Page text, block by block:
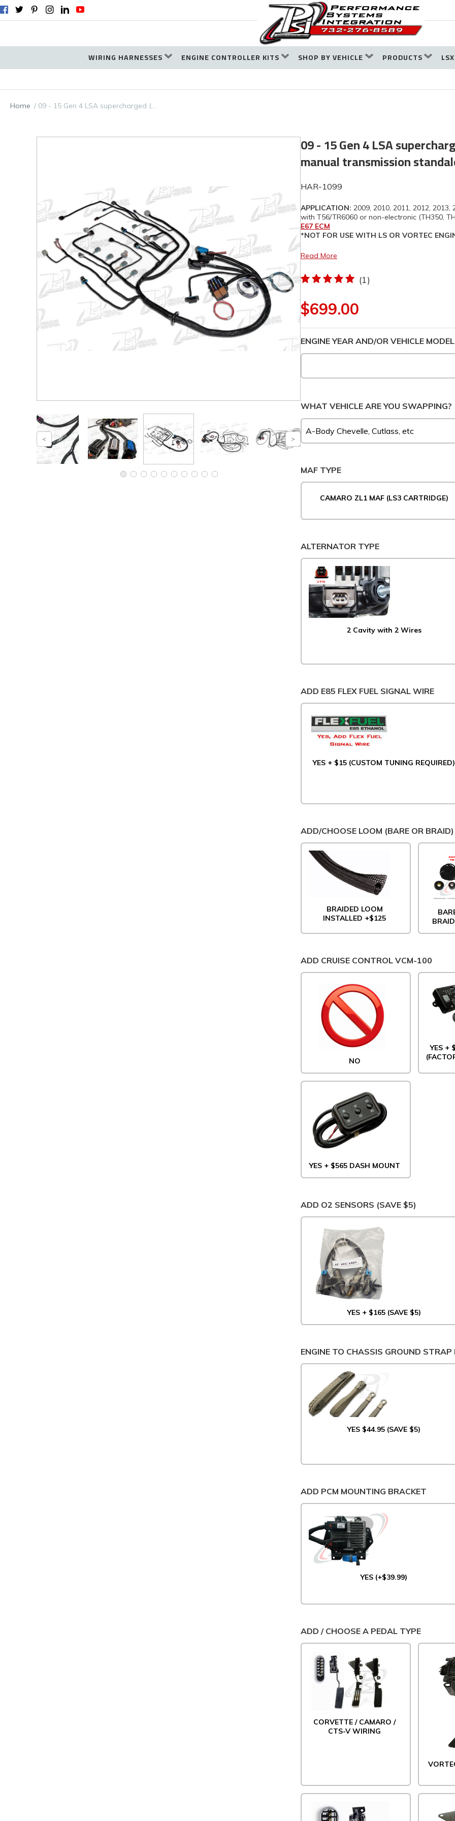
WIRING HARNESSES ENGINE CONTROLLER KITS SHOP BY VEHICLE PRODUCTS
Home 09 - 15 Gen 4 LSA supercharged (…
09 - 15 Gen 4 LSA
manual transmission
HAR-1099
APPLICATION: 2009, 2010, 2011, 2012,
with T56/TR6060 or non-electronic (TH350,
E67 ECM
*NOT FOR USE WITH LS OR VORTEC
Read More
(1)
$699.00
ENGINE YEAR AND/OR VEHICLE
WHAT VEHICLE ARE YOU SWAPPING?
MAF TYPE
CAMARO ZL1 MAF (LS3 CARTRIDGE)
ALTERNATOR TYPE
2 Cavity with 2 Wires
ADD E85 FLEX FUEL SIGNAL WIRE
YES + $15 (CUSTOM TUNING REQUIRED)
ADD/CHOOSE LOOM (BARE OR BRAID)
BRAIDED LOOM
INSTALLED +$125
ADD CRUISE CONTROL VCM-100
NO
YES +
YES + $565 DASH MOUNT
ADD O2 SENSORS (SAVE $5)
YES + $165 (SAVE $5)
ENGINE TO CHASSIS GROUND STRAP
YES $44.95 (SAVE $5)
ADD PCM MOUNTING BRACKET
YES (+$39.99)
ADD / CHOOSE A PEDAL TYPE
CORVETTE / CAMARO /
CTS-V WIRING